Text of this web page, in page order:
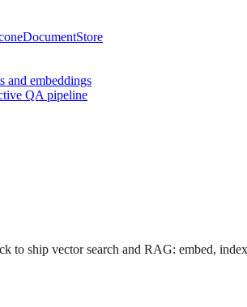
and embeddings
QA pipeline
to ship vector search and RAG: embed,